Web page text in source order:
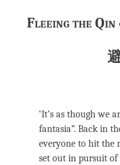
Fleeing the
‘It’s as though we
fantasia”. Back in
everyone to hit
set out in pursuit